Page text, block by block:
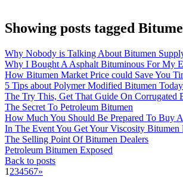
Showing posts tagged
Why Nobody is Talking About Bitumen
Why I Bought A Asphalt Bituminous For My
How Bitumen Market Price could Save You
5 Tips about Polymer Modified Bitumen
The Try This, Get That Guide On Corrugated
The Secret To Petroleum Bitumen
How Much You Should Be Prepared To Buy
In The Event You Get Your Viscosity Bitumen
The Selling Point Of Bitumen Dealers
Petroleum Bitumen Exposed
Back to posts
1 234567»